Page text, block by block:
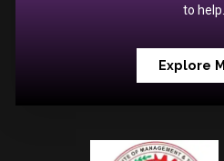
to help.
Explore